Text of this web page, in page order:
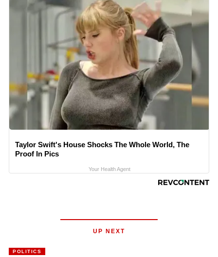
Taylor Swift's House Shocks The Whole World, The
Proof In Pics
Your Health Agent
UP NEXT
POLITICS